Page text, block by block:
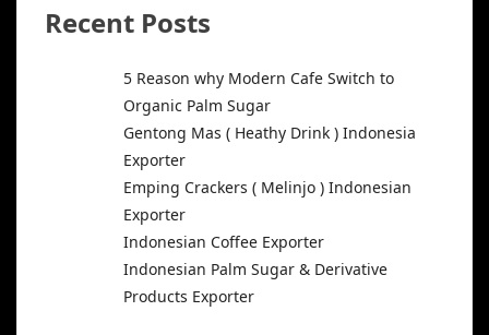
Recent Posts
5 Reason why Modern Cafe Switch to
Organic Palm Sugar
Gentong Mas ( Heathy Drink ) Indonesia
Exporter
Emping Crackers ( Melinjo ) Indonesian
Exporter
Indonesian Coffee Exporter
Indonesian Palm Sugar & Derivative
Products Exporter